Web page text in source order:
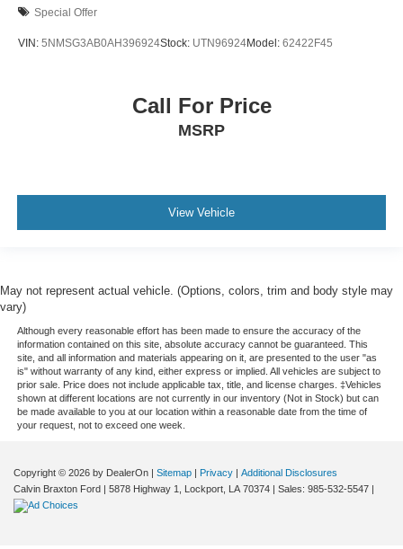
Special Offer
VIN: 5NMSG3AB0AH396924Stock: UTN96924Model: 62422F45
Call For Price
MSRP
View Vehicle
May not represent actual vehicle. (Options, colors, trim and body style may
vary)
Although every reasonable effort has been made to ensure the accuracy of the
information contained on this site, absolute accuracy cannot be guaranteed. This
site, and all information and materials appearing on it, are presented to the user "as
is" without warranty of any kind, either express or implied. All vehicles are subject to
prior sale. Price does not include applicable tax, title, and license charges. ‡Vehicles
shown at different locations are not currently in our inventory (Not in Stock) but can
be made available to you at our location within a reasonable date from the time of
your request, not to exceed one week.
Copyright © 2026 by DealerOn | Sitemap | Privacy | Additional Disclosures
Calvin Braxton Ford | 5878 Highway 1, Lockport, LA 70374 | Sales: 985-532-5547 |